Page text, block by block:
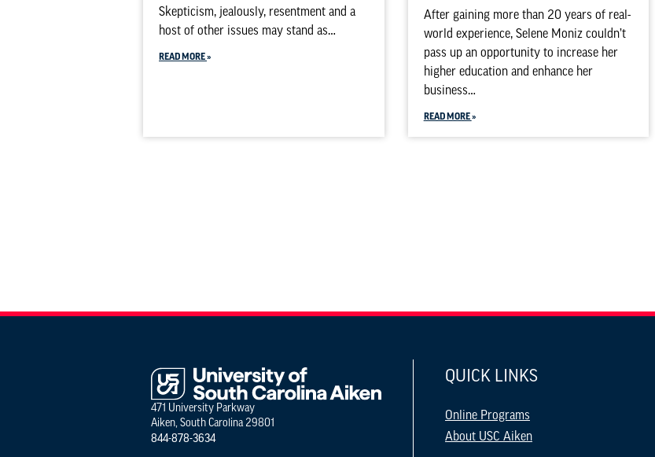
Skepticism, jealously, resentment and a
host of other issues may stand as…
READ MORE
After gaining more than 20 years of real-
world experience, Selene Moniz couldn’t
pass up an opportunity to increase her
higher education and enhance her
business…
READ MORE
471 University Parkway
Aiken, South Carolina 29801
844-878-3634
QUICK LINKS
Online Programs
About USC Aiken